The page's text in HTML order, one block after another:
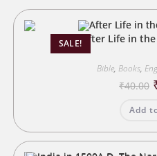
SALE!After Life in
Bible, Books,
₹40.00
Add